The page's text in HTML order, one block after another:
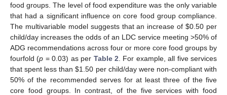
food groups. The level of food expenditure was the only variable
that had a significant influence on core food group compliance.
The multivariable model suggests that an increase of$0.50 per
child/day increases the odds of an LDC service meeting >50% of
ADG recommendations across four or more core food groups by
fourfold (p = 0.03) as per Table 2 . For example, all five services
that spent less than$1.50 per child/day were non-compliant with
50% of the recommended serves for at least three of the five
core food groups. In contrast, of the five services with food